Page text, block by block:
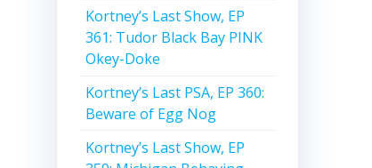
Kortney’s Last Show, EP
361: Tudor Black Bay PINK
Okey-Doke
Kortney’s Last PSA, EP 360:
Beware of Egg Nog
Kortney’s Last Show, EP